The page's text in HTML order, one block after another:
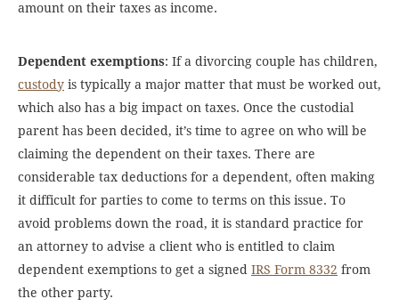
amount on their taxes as income.
Dependent exemptions: If a divorcing couple has children,
custody is typically a major matter that must be worked out,
which also has a big impact on taxes. Once the custodial
parent has been decided, it’s time to agree on who will be
claiming the dependent on their taxes. There are
considerable tax deductions for a dependent, often making
it difficult for parties to come to terms on this issue. To
avoid problems down the road, it is standard practice for
an attorney to advise a client who is entitled to claim
dependent exemptions to get a signed IRS Form 8332 from
the other party.